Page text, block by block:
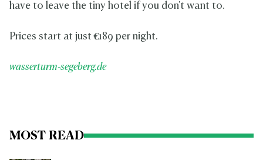
have to leave the tiny hotel if you don't want to.
Prices start at just€189 per night.
wasserturm-segeberg.de
MOST READ